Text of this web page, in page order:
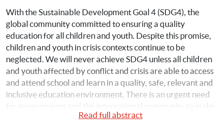
With the Sustainable Development Goal 4 (SDG4), the
global community committed to ensuring a quality
education for all children and youth. Despite this promise,
children and youth in crisis contexts continue to be
neglected. We will never achieve SDG4 unless all children
and youth affected by conflict and crisis are able to access
and attend school and learn in a quality, safe, relevant and
inclusive education environment. There is an urgent need
for governments and the international community to make
and adhere to political, financial and legal commitments if
Read full abstract